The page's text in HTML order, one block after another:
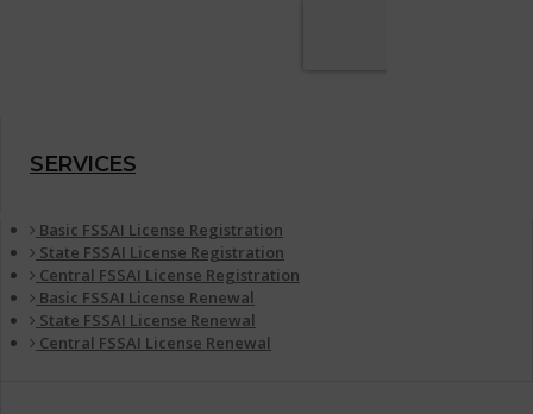
SERVICES
Basic FSSAI License Registration
State FSSAI License Registration
Central FSSAI License Registration
Basic FSSAI License Renewal
State FSSAI License Renewal
Central FSSAI License Renewal